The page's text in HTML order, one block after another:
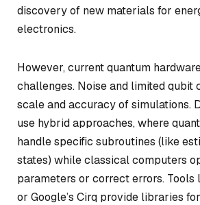
discovery of new materials for
electronics.
However, current quantum
challenges. Noise and limited qubit
scale and accuracy of simulations.
use hybrid approaches, where
handle specific subroutines (like
states) while classical computers
parameters or correct errors. Tools
or Google’s Cirq provide libraries